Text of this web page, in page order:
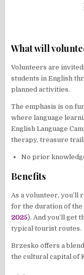
What will
Volunteers are
students in English
planned activities.
The emphasis is on
where language
English Language
therapy, treasure
No prior
Benefits
As a volunteer, you’ll
for the duration of the
2025). And you’ll get
typical tourist routes.
Brzesko offers a
the cultural capital of